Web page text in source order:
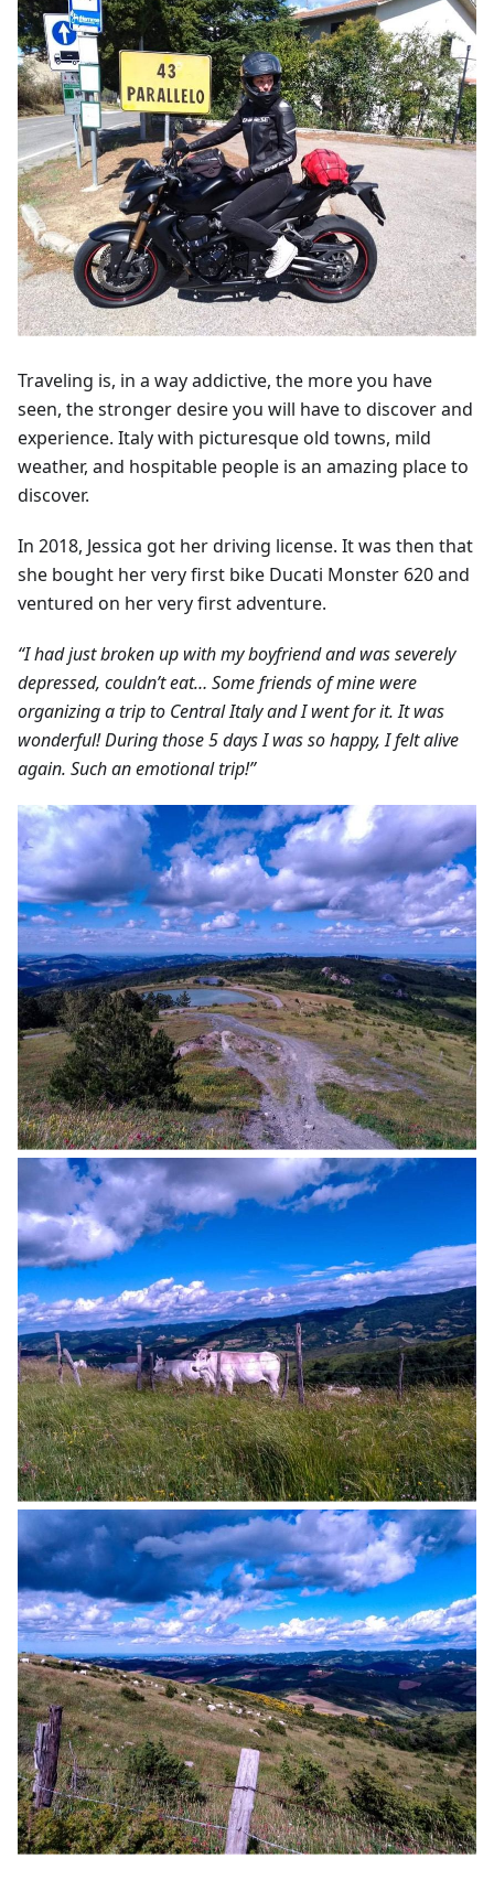
Traveling is, in a way addictive, the more you have
seen, the stronger desire you will have to discover and
experience. Italy with picturesque old towns, mild
weather, and hospitable people is an amazing place to
discover.
In 2018, Jessica got her driving license. It was then that
she bought her very first bike Ducati Monster 620 and
ventured on her very first adventure.
“I had just broken up with my boyfriend and was severely
depressed, couldn’t eat… Some friends of mine were
organizing a trip to Central Italy and I went for it. It was
wonderful! During those 5 days I was so happy, I felt alive
again. Such an emotional trip!”